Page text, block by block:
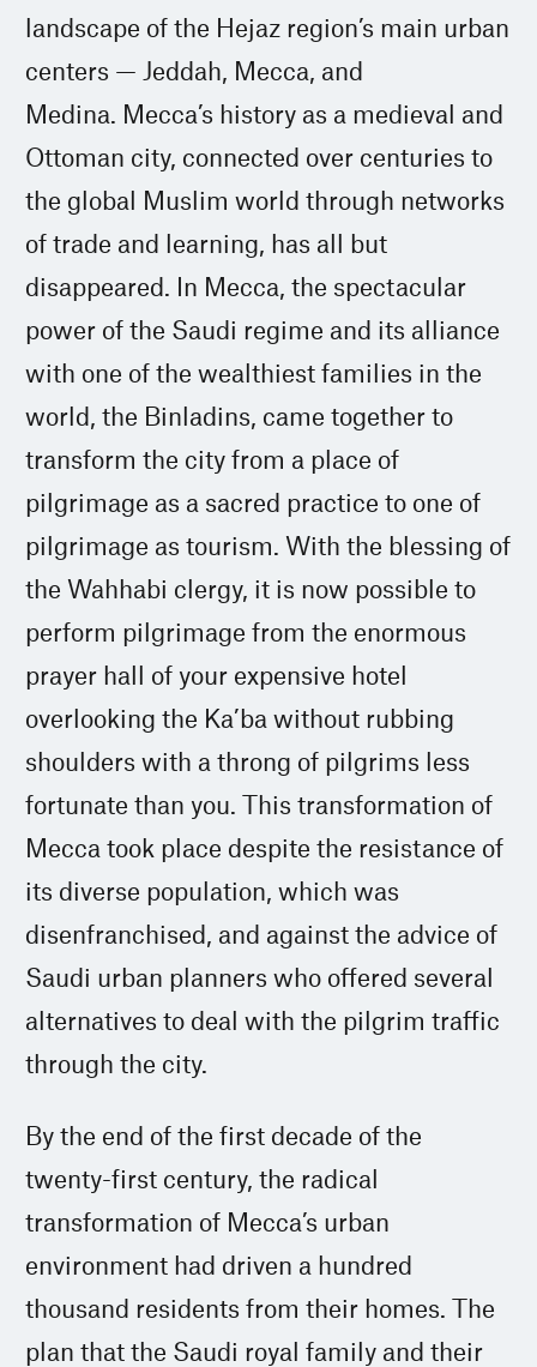
landscape of the Hejaz region’s main urban
centers — Jeddah, Mecca, and
Medina. Mecca’s history as a medieval and
Ottoman city, connected over centuries to
the global Muslim world through networks
of trade and learning, has all but
disappeared. In Mecca, the spectacular
power of the Saudi regime and its alliance
with one of the wealthiest families in the
world, the Binladins, came together to
transform the city from a place of
pilgrimage as a sacred practice to one of
pilgrimage as tourism. With the blessing of
the Wahhabi clergy, it is now possible to
perform pilgrimage from the enormous
prayer hall of your expensive hotel
overlooking the Ka’ba without rubbing
shoulders with a throng of pilgrims less
fortunate than you. This transformation of
Mecca took place despite the resistance of
its diverse population, which was
disenfranchised, and against the advice of
Saudi urban planners who offered several
alternatives to deal with the pilgrim traffic
through the city.
By the end of the first decade of the
twenty-first century, the radical
transformation of Mecca’s urban
environment had driven a hundred
thousand residents from their homes. The
plan that the Saudi royal family and their